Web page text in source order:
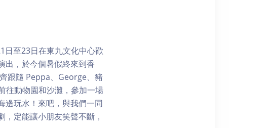
日至23日在東九文化中心歡
出，於今個暑假終來到香
跟隨 Peppa、George、豬
往動物園和沙灘，參加一場
玩水！來吧，與我們一同
定能讓小朋友笑聲不斷，